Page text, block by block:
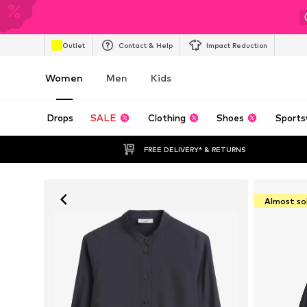
Outlet Contact & Help Impact Reduction
Women Men Kids
Drops SALE Clothing Shoes
FREE DELIVERY* & RETURNS
Almost